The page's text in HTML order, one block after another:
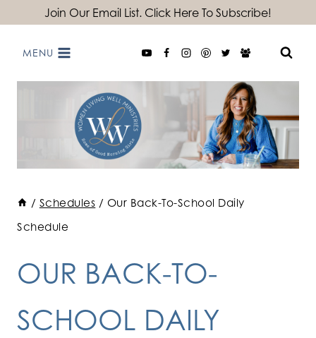
content
Join Our Email List. Click Here To Subscribe!
MENU
/ Schedules / Our Back-To-School Daily
Schedule
OUR BACK-TO-
SCHOOL DAILY